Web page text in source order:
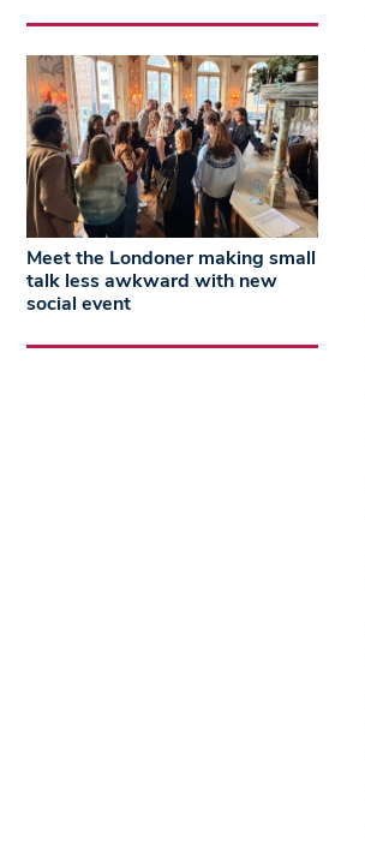
Meet the Londoner making small
talk less awkward with new
social event